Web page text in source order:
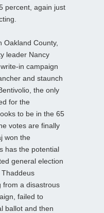
percent, again just
Oakland County,
leader Nancy
in campaign
and staunch
the only
for the
to be in the 65
votes are finally
won the
has the potential
general election
from a disastrous
failed to
ballot and then